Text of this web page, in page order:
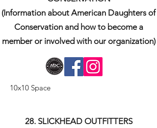
(Information about American Daughters of
Conservation and how to become a
member or involved with our organization)
10x10 Space
​28. SLICKHEAD OUTFITTERS